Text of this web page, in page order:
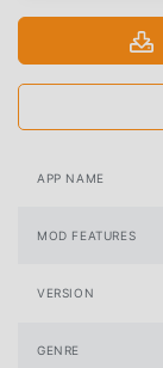
APP NAME
MOD FEATURES
VERSION
GENRE